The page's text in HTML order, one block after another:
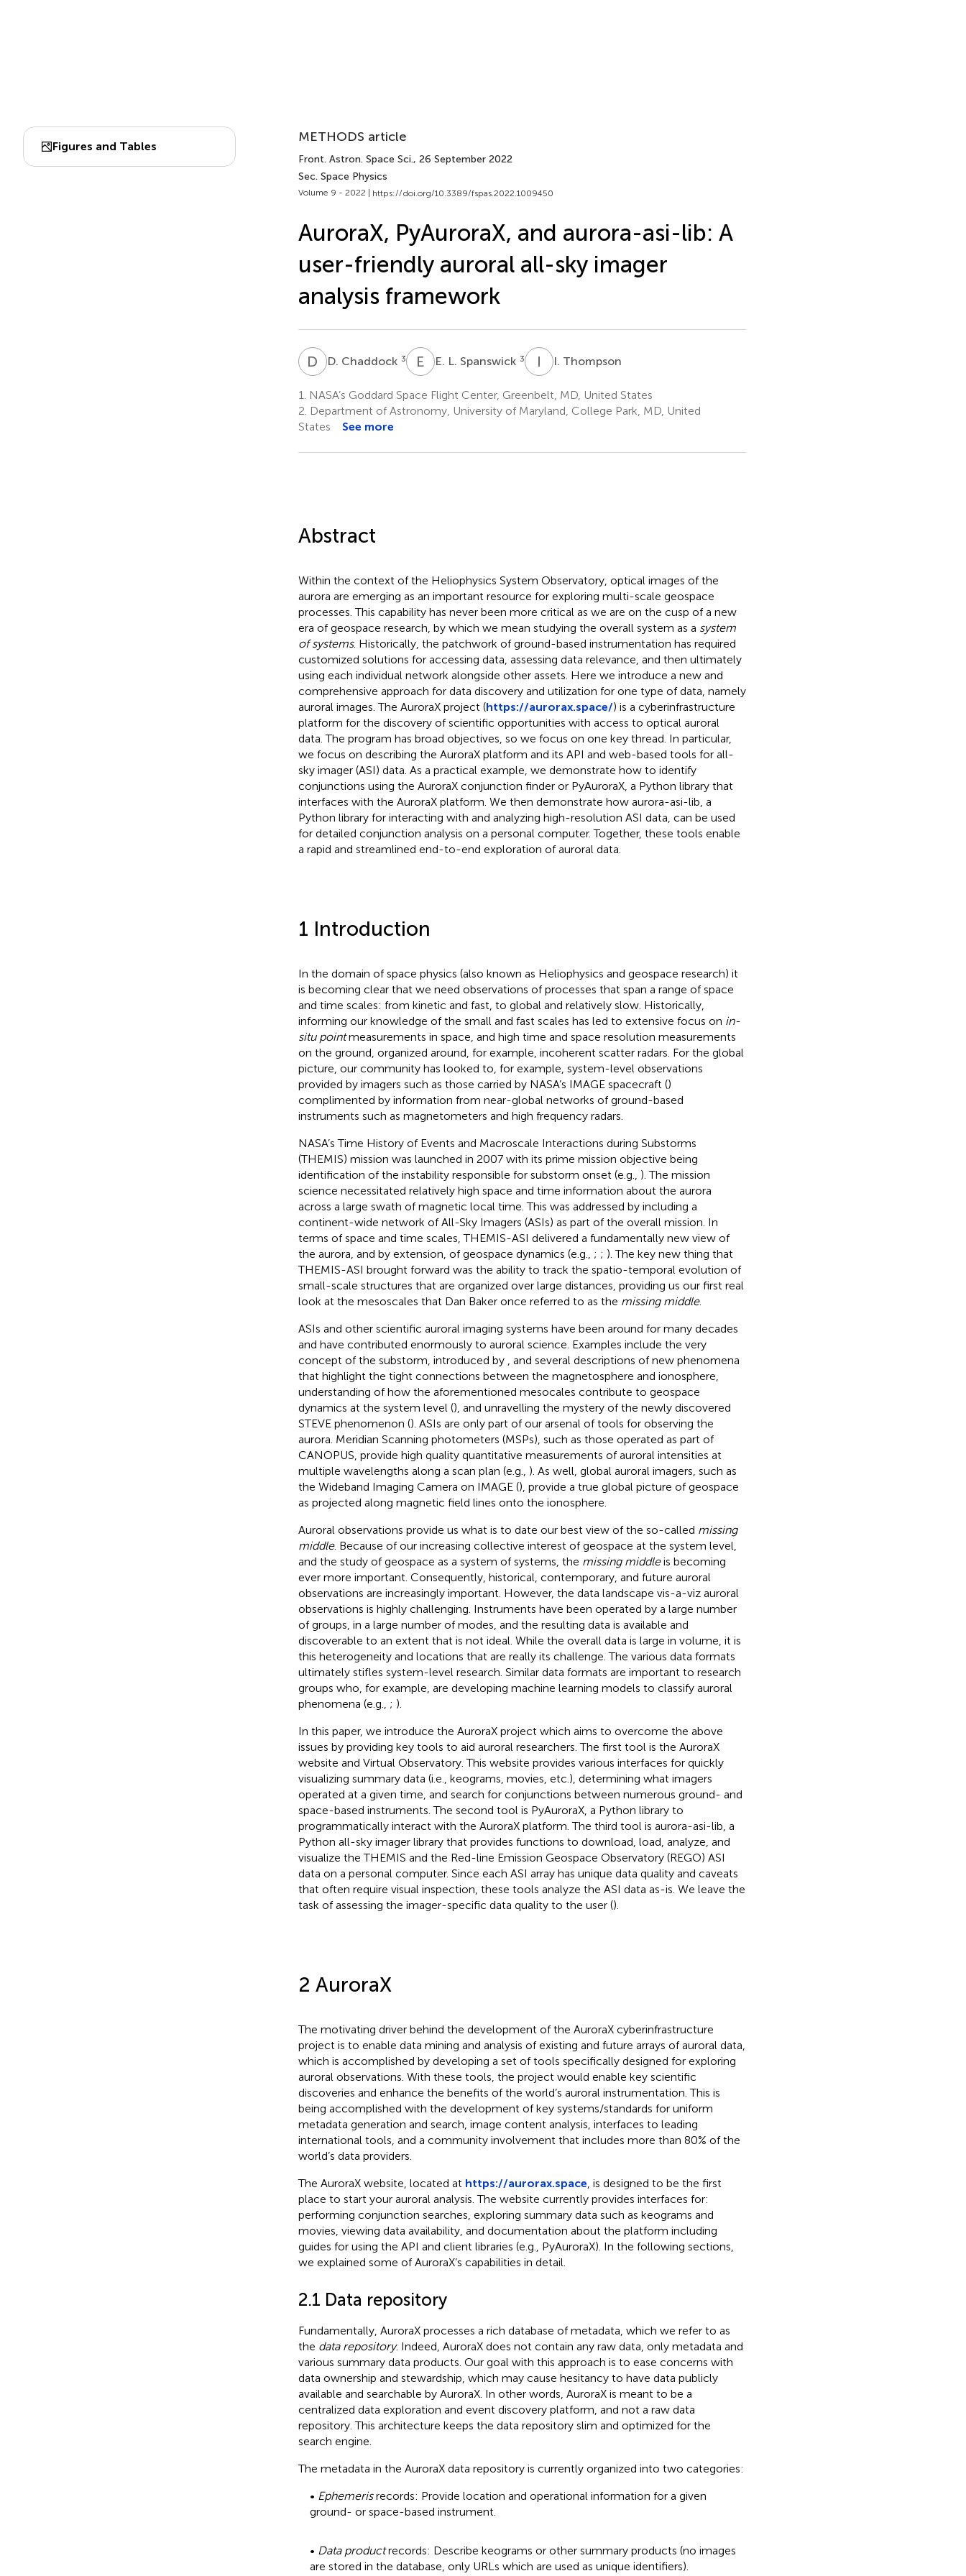
Figures and Tables
METHODS article
Front. Astron. Space Sci., 26 September 2022
Sec. Space Physics
Volume 9 - 2022 | https://doi.org/10.3389/fspas.2022.1009450
AuroraX, PyAuroraX, and aurora-asi-lib: A
user-friendly auroral all-sky imager
analysis framework
D CD. Chaddock 3 E E. L. Spanswick 3 I I. Thompson
1.
NASA’s Goddard Space Flight Center, Greenbelt, MD, United States
2. Department of Astronomy, University of Maryland, College Park, MD, United
States
See more
Abstract
Within the context of the Heliophysics System Observatory, optical images of the
aurora are emerging as an important resource for exploring multi-scale geospace
processes. This capability has never been more critical as we are on the cusp of a new
era of geospace research, by which we mean studying the overall system as a system
of systems. Historically, the patchwork of ground-based instrumentation has required
customized solutions for accessing data, assessing data relevance, and then ultimately
using each individual network alongside other assets. Here we introduce a new and
comprehensive approach for data discovery and utilization for one type of data, namely
auroral images. The AuroraX project (https://aurorax.space/) is a cyberinfrastructure
platform for the discovery of scientific opportunities with access to optical auroral
data. The program has broad objectives, so we focus on one key thread. In particular,
we focus on describing the AuroraX platform and its API and web-based tools for all-
sky imager (ASI) data. As a practical example, we demonstrate how to identify
conjunctions using the AuroraX conjunction finder or PyAuroraX, a Python library that
interfaces with the AuroraX platform. We then demonstrate how aurora-asi-lib, a
Python library for interacting with and analyzing high-resolution ASI data, can be used
for detailed conjunction analysis on a personal computer. Together, these tools enable
a rapid and streamlined end-to-end exploration of auroral data.
1 Introduction
In the domain of space physics (also known as Heliophysics and geospace research) it
is becoming clear that we need observations of processes that span a range of space
and time scales: from kinetic and fast, to global and relatively slow. Historically,
informing our knowledge of the small and fast scales has led to extensive focus on in-
situ pointmeasurements in space, and high time and space resolution measurements
on the ground, organized around, for example, incoherent scatter radars. For the global
picture, our community has looked to, for example, system-level observations
provided by imagers such as those carried by NASA’s IMAGE spacecraft ()
complimented by information from near-global networks of ground-based
instruments such as magnetometers and high frequency radars.
NASA’s Time History of Events and Macroscale Interactions during Substorms
(THEMIS) mission was launched in 2007 with its prime mission objective being
identification of the instability responsible for substorm onset (e.g., ). The mission
science necessitated relatively high space and time information about the aurora
across a large swath of magnetic local time. This was addressed by including a
continent-wide network of All-Sky Imagers (ASIs) as part of the overall mission. In
terms of space and time scales, THEMIS-ASI delivered a fundamentally new view of
the aurora, and by extension, of geospace dynamics (e.g., ; ; ). The key new thing that
THEMIS-ASI brought forward was the ability to track the spatio-temporal evolution of
small-scale structures that are organized over large distances, providing us our first real
look at the mesoscales that Dan Baker once referred to as the missing middle.
ASIs and other scientific auroral imaging systems have been around for many decades
and have contributed enormously to auroral science. Examples include the very
concept of the substorm, introduced by
, and several descriptions of new phenomena
that highlight the tight connections between the magnetosphere and ionosphere,
understanding of how the aforementioned mesocales contribute to geospace
dynamics at the system level (), and unravelling the mystery of the newly discovered
STEVE phenomenon (). ASIs are only part of our arsenal of tools for observing the
aurora. Meridian Scanning photometers (MSPs), such as those operated as part of
CANOPUS, provide high quality quantitative measurements of auroral intensities at
multiple wavelengths along a scan plan (e.g., ). As well, global auroral imagers, such as
the Wideband Imaging Camera on IMAGE (), provide a true global picture of geospace
as projected along magnetic field lines onto the ionosphere.
Auroral observations provide us what is to date our best view of the so-called missing
middle. Because of our increasing collective interest of geospace at the system level,
and the study of geospace as a system of systems, the missing middleis becoming
ever more important. Consequently, historical, contemporary, and future auroral
observations are increasingly important. However, the data landscape vis-a-viz auroral
observations is highly challenging. Instruments have been operated by a large number
of groups, in a large number of modes, and the resulting data is available and
discoverable to an extent that is not ideal. While the overall data is large in volume, it is
this heterogeneity and locations that are really its challenge. The various data formats
ultimately stifles system-level research. Similar data formats are important to research
groups who, for example, are developing machine learning models to classify auroral
phenomena (e.g., ; ).
In this paper, we introduce the AuroraX project which aims to overcome the above
issues by providing key tools to aid auroral researchers. The first tool is the AuroraX
website and Virtual Observatory. This website provides various interfaces for quickly
visualizing summary data (i.e., keograms, movies, etc.), determining what imagers
operated at a given time, and search for conjunctions between numerous ground- and
space-based instruments. The second tool is PyAuroraX, a Python library to
programmatically interact with the AuroraX platform. The third tool is aurora-asi-lib, a
Python all-sky imager library that provides functions to download, load, analyze, and
visualize the THEMIS and the Red-line Emission Geospace Observatory (REGO) ASI
data on a personal computer. Since each ASI array has unique data quality and caveats
that often require visual inspection, these tools analyze the ASI data as-is. We leave the
task of assessing the imager-specific data quality to the user ().
2 AuroraX
The motivating driver behind the development of the AuroraX cyberinfrastructure
project is to enable data mining and analysis of existing and future arrays of auroral data,
which is accomplished by developing a set of tools specifically designed for exploring
auroral observations. With these tools, the project would enable key scientific
discoveries and enhance the benefits of the world’s auroral instrumentation. This is
being accomplished with the development of key systems/standards for uniform
metadata generation and search, image content analysis, interfaces to leading
international tools, and a community involvement that includes more than 80% of the
world’s data providers.
The AuroraX website, located at https://aurorax.space , is designed to be the first
place to start your auroral analysis. The website currently provides interfaces for:
performing conjunction searches, exploring summary data such as keograms and
movies, viewing data availability, and documentation about the platform including
guides for using the API and client libraries (e.g., PyAuroraX). In the following sections,
we explained some of AuroraX’s capabilities in detail.
2.1 Data repository
Fundamentally, AuroraX processes a rich database of metadata, which we refer to as
the data repository. Indeed, AuroraX does not contain any raw data, only metadata and
various summary data products. Our goal with this approach is to ease concerns with
data ownership and stewardship, which may cause hesitancy to have data publicly
available and searchable by AuroraX. In other words, AuroraX is meant to be a
centralized data exploration and event discovery platform, and not a raw data
repository. This architecture keeps the data repository slim and optimized for the
search engine.
The metadata in the AuroraX data repository is currently organized into two categories:
• Ephemerisrecords: Provide location and operational information for a given
ground- or space-based instrument.
• Data productrecords: Describe keograms or other summary products (no images
are stored in the database, only URLs which are used as unique identifiers).